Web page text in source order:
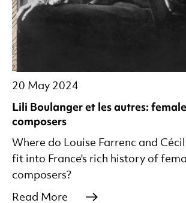
Lili Boulanger et les autres:
composers
20 May 2024
Where do Louise Farrenc and
fit into France's rich history of
composers?
Read More